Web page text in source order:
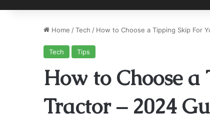
Home /Tech / How to Choose a Tipping Skip For
Tech Tips
How to Choose
Tractor – 2024